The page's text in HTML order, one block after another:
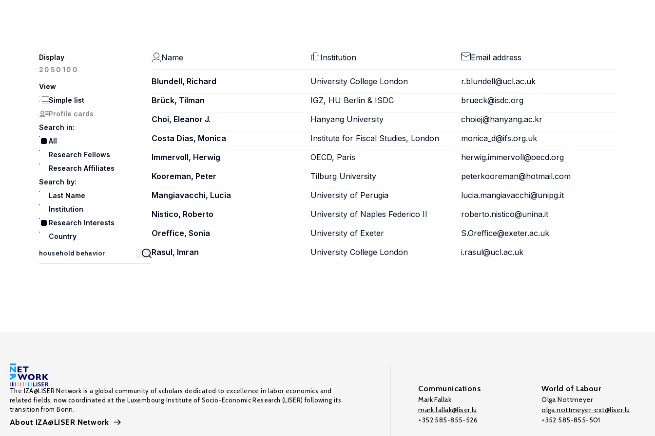
Display
20 50100
View
Simple list
Profile cards
Search in:
All
Research Fellows
Research Affiliates
Search by:
Last Name
Institution
Research Interests
Country
Name Institution Email address
Blundell, Richard University College London
r.blundell@ucl.ac.uk
Brück, Tilman
IGZ, HU Berlin & ISDC
brueck@isdc.org
Choi, Eleanor J.
Hanyang University
choiej@hanyang.ac.kr
Costa Dias, Monica
Institute for Fiscal Studies, London
monica_d@ifs.org.uk
Immervoll, Herwig
OECD, Paris
herwig.immervoll@oecd.org
Kooreman, Peter
Tilburg University
peterkooreman@hotmail.com
Mangiavacchi, Lucia
University of Perugia
lucia.mangiavacchi@unipg.it
Nistico, Roberto
University of Naples Federico II
roberto.nistico@unina.it
Oreffice, Sonia
University of Exeter
S.Oreffice@exeter.ac.uk
Rasul, Imran
University College London i.rasul@ucl.ac.uk
The IZA@LISER Network is a global community of scholars dedicated to excellence in labor economics and
related fields, now coordinated at the Luxembourg Institute of Socio-Economic Research (LISER) following its
transition from Bonn.
About IZA@LISER Network
Communications
Mark Fallak
mark.fallak@liser.lu
+352 585-855-526
World of Labour
Olga Nottmeyer
olga.nottmeyer-ext@liser.lu
+352 585-855-501